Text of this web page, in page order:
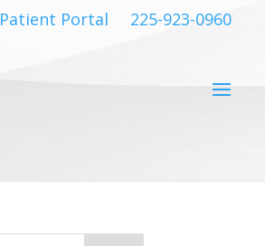
Patient Portal 225-923-0960